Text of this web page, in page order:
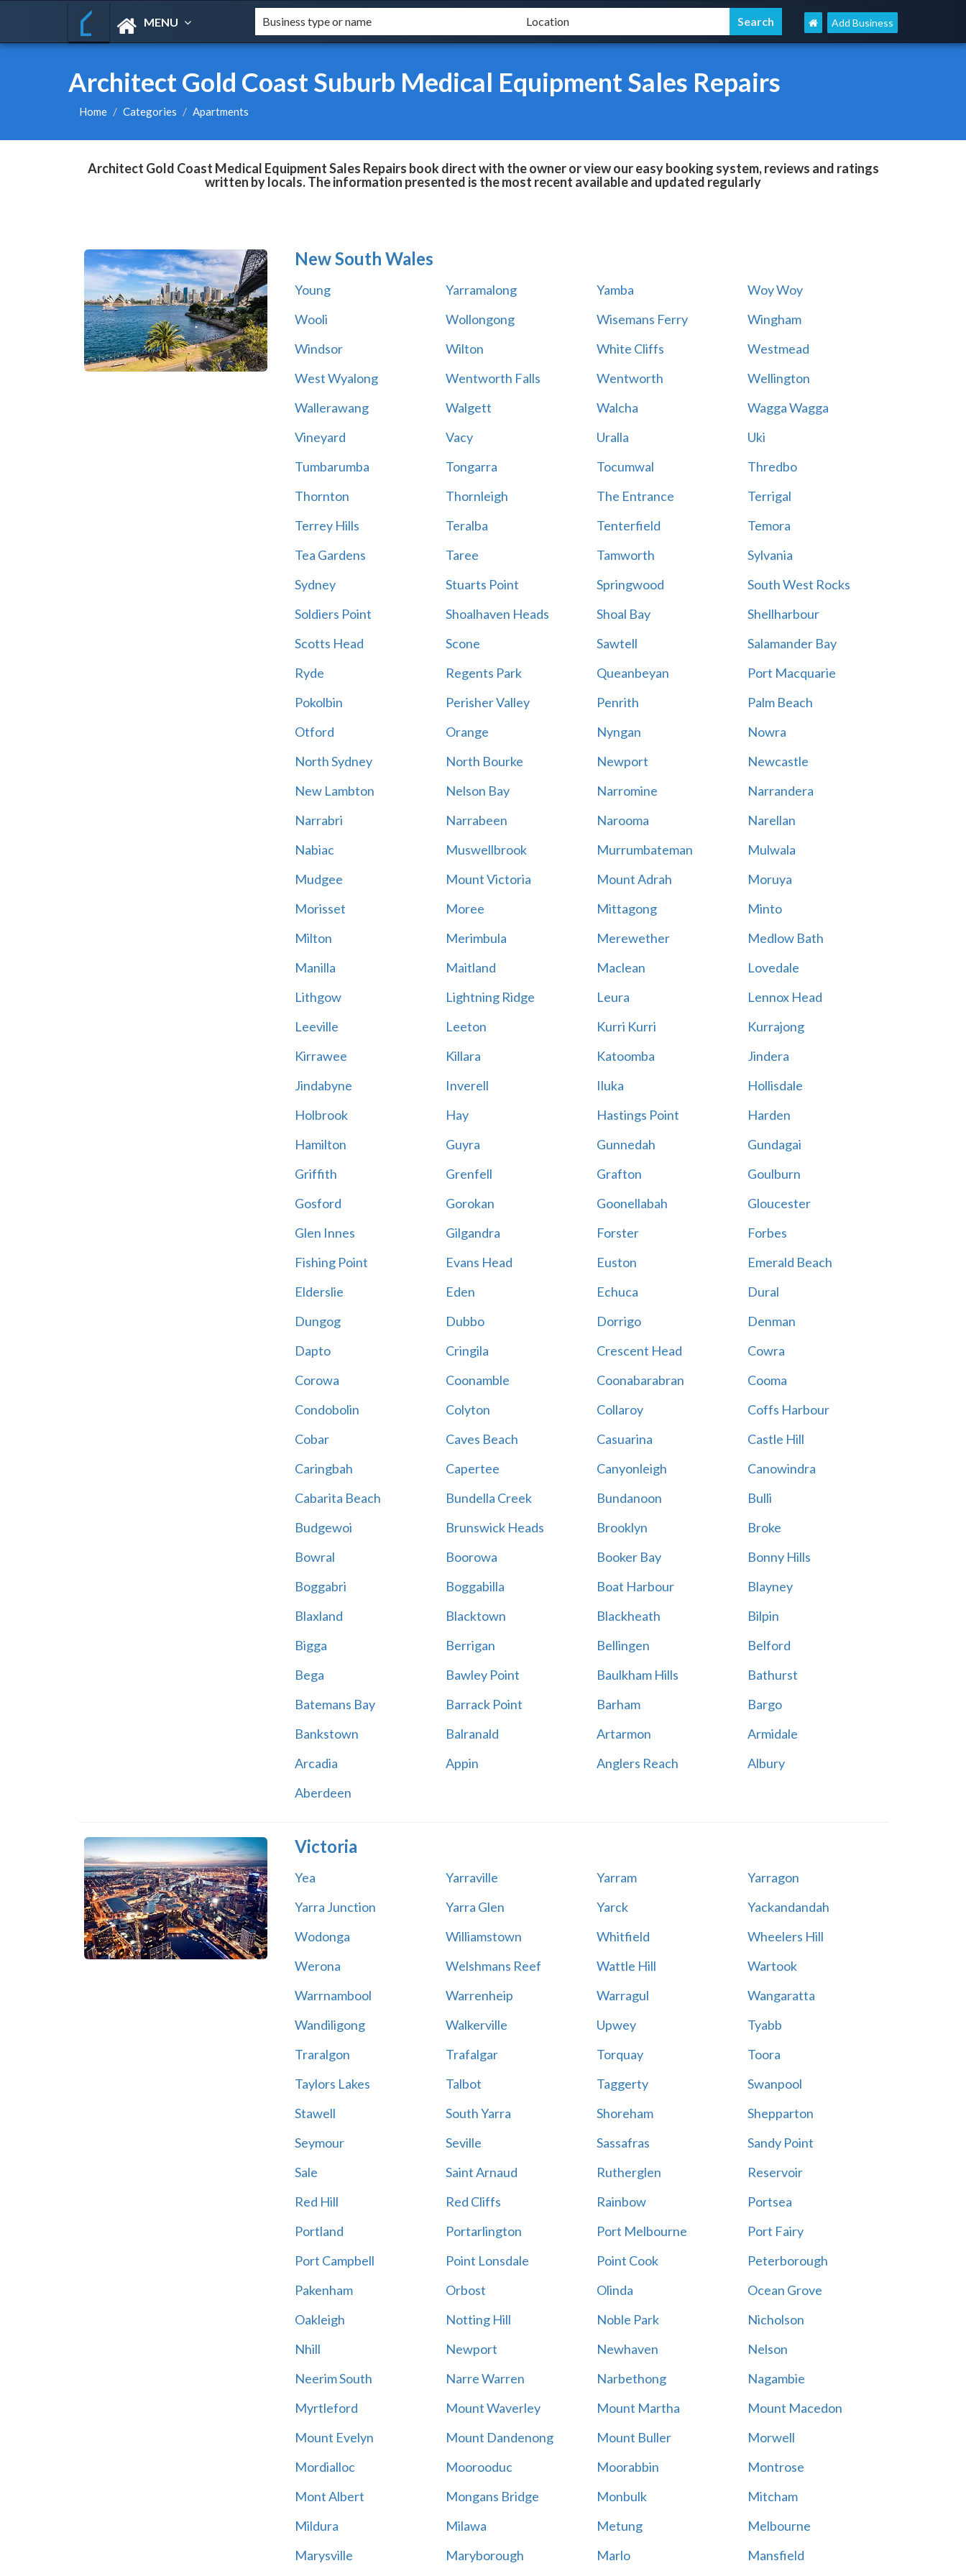
MENU Add Business
Architect Gold Coast Suburb Medical Equipment Sales Repairs
Home Categories Apartments
Architect Gold Coast Medical Equipment Sales Repairs book direct with the owner or view our easy booking system, reviews and ratings
written by locals. The information presented is the most recent available and updated regularly
New South Wales
Young Yarramalong Yamba
Woy Woy
Wooli
Wollongong Wisemans Ferry
Wingham
Windsor
Wilton White Cliffs
Westmead
West Wyalong
Wentworth Falls Wentworth
Wellington
Wallerawang
Walgett Walcha
Wagga Wagga
Vineyard
Vacy Uralla
Uki
Tumbarumba
Tongarra Tocumwal
Thredbo
Thornton
Thornleigh The Entrance
Terrigal
Terrey Hills
Teralba Tenterfield
Temora
Tea Gardens
Taree Tamworth
Sylvania
Sydney
Stuarts Point Springwood
South West Rocks
Soldiers Point
Shoalhaven Heads Shoal Bay
Shellharbour
Scotts Head
Scone Sawtell
Salamander Bay
Ryde
Regents Park Queanbeyan
Port Macquarie
Pokolbin
Perisher Valley Penrith
Palm Beach
Otford
Orange Nyngan
Nowra
North Sydney
North Bourke Newport
Newcastle
New Lambton
Nelson Bay Narromine
Narrandera
Narrabri
Narrabeen Narooma
Narellan
Nabiac
Muswellbrook Murrumbateman
Mulwala
Mudgee
Mount Victoria Mount Adrah
Moruya
Morisset
Moree Mittagong
Minto
Milton
Merimbula Merewether
Medlow Bath
Manilla
Maitland Maclean
Lovedale
Lithgow
Lightning Ridge Leura
Lennox Head
Leeville
Leeton Kurri Kurri
Kurrajong
Kirrawee
Killara Katoomba
Jindera
Jindabyne
Inverell Iluka
Hollisdale
Holbrook
Hay Hastings Point
Harden
Hamilton
Guyra Gunnedah
Gundagai
Griffith
Grenfell Grafton
Goulburn
Gosford
Gorokan Goonellabah
Gloucester
Glen Innes
Gilgandra Forster
Forbes
Fishing Point
Evans Head Euston
Emerald Beach
Elderslie
Eden Echuca
Dural
Dungog
Dubbo Dorrigo
Denman
Dapto
Cringila Crescent Head
Cowra
Corowa
Coonamble Coonabarabran
Cooma
Condobolin
Colyton Collaroy
Coffs Harbour
Cobar
Caves Beach Casuarina
Castle Hill
Caringbah
Capertee Canyonleigh
Canowindra
Cabarita Beach
Bundella Creek Bundanoon
Bulli
Budgewoi
Brunswick Heads Brooklyn
Broke
Bowral
Boorowa Booker Bay
Bonny Hills
Boggabri
Boggabilla Boat Harbour
Blayney
Blaxland
Blacktown Blackheath
Bilpin
Bigga
Berrigan Bellingen
Belford
Bega
Bawley Point Baulkham Hills
Bathurst
Batemans Bay
Barrack Point Barham
Bargo
Bankstown
Balranald Artarmon
Armidale
Arcadia
Appin Anglers Reach
Albury
Aberdeen
Victoria
Yea Yarraville Yarram
Yarragon
Yarra Junction
Yarra Glen Yarck
Yackandandah
Wodonga
Williamstown Whitfield
Wheelers Hill
Werona
Welshmans Reef Wattle Hill
Wartook
Warrnambool
Warrenheip Warragul
Wangaratta
Wandiligong
Walkerville Upwey
Tyabb
Traralgon
Trafalgar Torquay
Toora
Taylors Lakes
Talbot Taggerty
Swanpool
Stawell
South Yarra Shoreham
Shepparton
Seymour
Seville Sassafras
Sandy Point
Sale
Saint Arnaud Rutherglen
Reservoir
Red Hill
Red Cliffs Rainbow
Portsea
Portland
Portarlington Port Melbourne
Port Fairy
Port Campbell
Point Lonsdale Point Cook
Peterborough
Pakenham
Orbost Olinda
Ocean Grove
Oakleigh
Notting Hill Noble Park
Nicholson
Nhill
Newport Newhaven
Nelson
Neerim South
Narre Warren Narbethong
Nagambie
Myrtleford
Mount Waverley Mount Martha
Mount Macedon
Mount Evelyn
Mount Dandenong Mount Buller
Morwell
Mordialloc
Moorooduc Moorabbin
Montrose
Mont Albert
Mongans Bridge Monbulk
Mitcham
Mildura
Milawa Metung
Melbourne
Marysville
Maryborough Marlo Mansfield